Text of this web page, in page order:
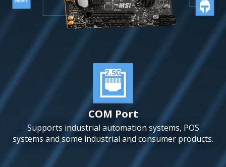
COM Port
Supports industrial automation systems, POS
systems and some industrial and consumer products.